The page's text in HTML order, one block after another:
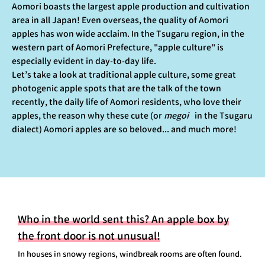
Aomori boasts the largest apple production and cultivation
area in all Japan! Even overseas, the quality of Aomori
apples has won wide acclaim. In the Tsugaru region, in the
western part of Aomori Prefecture, "apple culture" is
especially evident in day-to-day life.
Let’s take a look at traditional apple culture, some great
photogenic apple spots that are the talk of the town
recently, the daily life of Aomori residents, who love their
apples, the reason why these cute (or megoi in the Tsugaru
dialect) Aomori apples are so beloved... and much more!
Who in the world sent this? An apple box by
the front door is not unusual!
In houses in snowy regions, windbreak rooms are often found.